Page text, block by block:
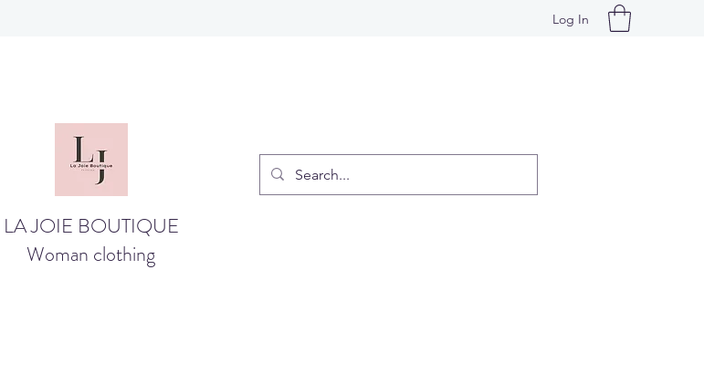
Log In
LA JOIE BOUTIQUE
Woman clothing